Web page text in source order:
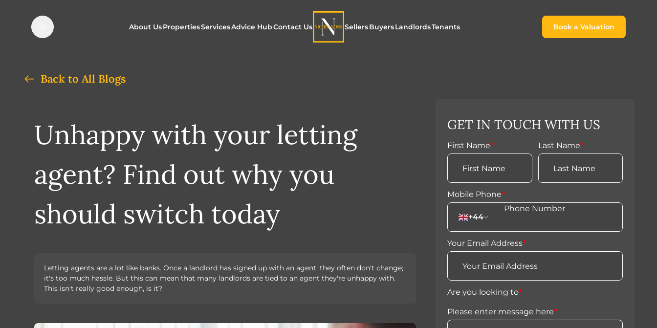
About UsPropertiesServicesAdvice HubContact Us SellersBuyersLandlordsTenants Book a Valuation
Back to All Blogs
Unhappy with your letting
agent? Find out why you
should switch today
Letting agents are a lot like banks. Once a landlord has signed up with an agent, they often don't change;
it's too much hassle. But this can mean that many landlords are tied to an agent they're unhappy with.
This isn't really good enough, is it?
GET IN TOUCH WITH US
First Name* Last Name*
Mobile Phone*
+44
Your Email Address*
Are you looking to*
Please enter message here*